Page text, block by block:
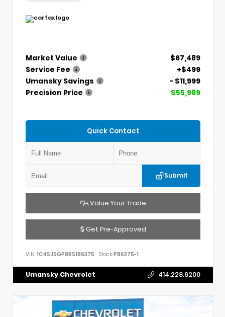
Market Value
$67,489
Service Fee
+$499
Umansky Savings
- $11,999
Precision Price
$55,989
Quick Contact
Submit
Value Your Trade
Get Pre-Approved
VIN: 1C4SJSGP8RS186375 Stock:P86375-1
Umansky Chevrolet 414.228.6200